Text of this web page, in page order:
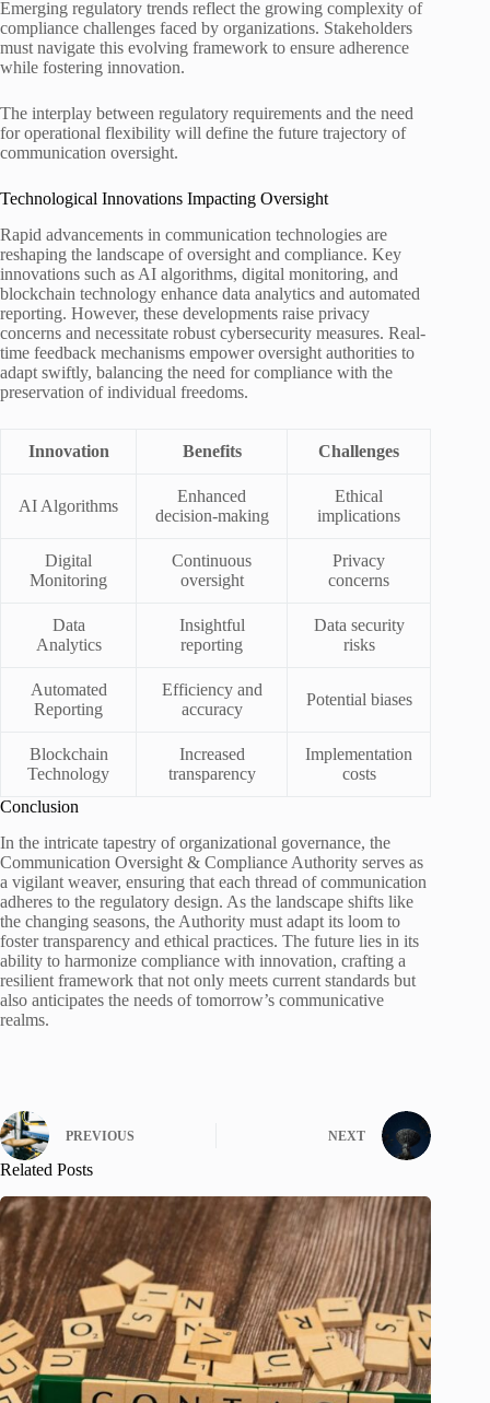
Emerging regulatory trends reflect the growing complexity of
compliance challenges faced by organizations. Stakeholders
must navigate this evolving framework to ensure adherence
while fostering innovation.
The interplay between regulatory requirements and the need
for operational flexibility will define the future trajectory of
communication oversight.
Technological Innovations Impacting Oversight
Rapid advancements in communication technologies are
reshaping the landscape of oversight and compliance. Key
innovations such as AI algorithms, digital monitoring, and
blockchain technology enhance data analytics and automated
reporting. However, these developments raise privacy
concerns and necessitate robust cybersecurity measures. Real-
time feedback mechanisms empower oversight authorities to
adapt swiftly, balancing the need for compliance with the
preservation of individual freedoms.
Innovation Benefits Challenges
AI Algorithms
Enhanced
decision-making
Ethical
implications
Digital
Monitoring
Continuous
oversight
Privacy
concerns
Data
Analytics
Insightful
reporting
Data security
risks
Automated
Reporting
Efficiency and
accuracy
Potential biases
Blockchain
Technology
Increased
transparency
Implementation
costs
Conclusion
In the intricate tapestry of organizational governance, the
Communication Oversight & Compliance Authority serves as
a vigilant weaver, ensuring that each thread of communication
adheres to the regulatory design. As the landscape shifts like
the changing seasons, the Authority must adapt its loom to
foster transparency and ethical practices. The future lies in its
ability to harmonize compliance with innovation, crafting a
resilient framework that not only meets current standards but
also anticipates the needs of tomorrow’s communicative
realms.
PREVIOUS NEXT
Related Posts